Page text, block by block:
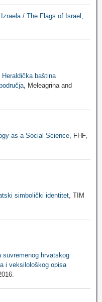
/ The Flags of Israel
Heraldička baština
, Meleagrina and
as a Social Science , FHF,
simbolički identitet , TIM
suvremenog hrvatskog
i veksilološkog opisa